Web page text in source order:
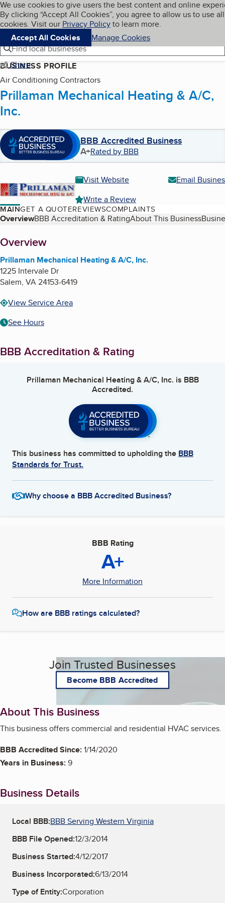
Skip to main content
Cookies on BBB.org
We use cookies to give users the best content and online
By clicking “Accept All Cookies”, you agree to allow us to use all
cookies. Visit our Privacy Policyto learn more.
Accept All Cookies
Manage Cookies
Navigation menu
Menu My BBB
Find local businesses
Share
BUSINESS PROFILE
Air Conditioning Contractors
Prillaman Mechanical Heating & A/C,
Inc.
BBB Accredited Business
A+Rated by BBB
Visit Website
Email
Write a Review
MAINGET A QUOTEREVIEWSCOMPLAINTS
Table of Contents
OverviewBBB Accreditation & RatingAbout This Business
About
Overview
Prillaman Mechanical Heating & A/C, Inc.
1225 Intervale Dr
Salem, VA24153-6419
View Service Area
See Hours
BBB Accreditation & Rating
Prillaman Mechanical Heating & A/C, Inc. is BBB
Accredited.
This business has committed to upholding the BBB
Standards for Trust.
Why choose a BBB Accredited Business?
BBB Rating
A+
More Information
How are BBB ratings calculated?
Join Trusted Businesses
Become BBB Accredited
About This Business
This business offers commercial and residential HVAC services.
BBB Accredited Since:1/14/2020
Years in Business:9
Business Details
Local BBB:BBB Serving Western Virginia
BBB File Opened:12/3/2014
Business Started:4/12/2017
Business Incorporated:6/13/2014
Type of Entity:Corporation